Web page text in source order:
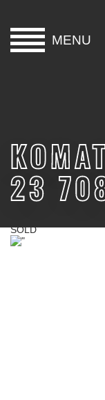
MENU
BUY
HIRE
ABOUT
BLOG
23
SOLD